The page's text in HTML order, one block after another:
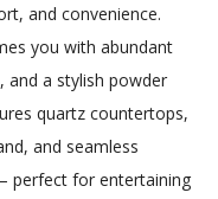
and convenience.
you with abundant
and a stylish powder
quartz countertops,
and seamless
perfect for entertaining